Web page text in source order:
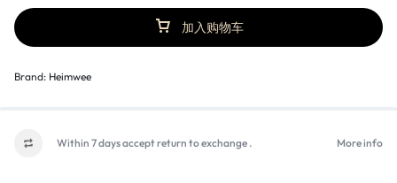
加入购物车
Brand: Heimwee
Within 7 days accept return to exchange . More info